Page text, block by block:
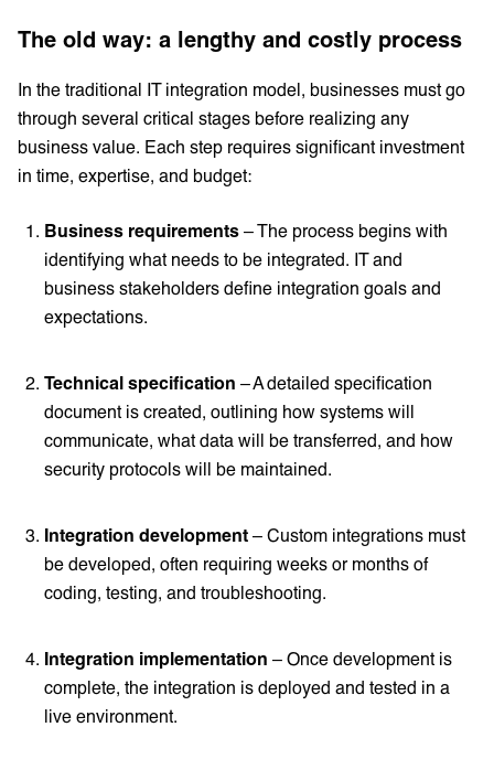
The old way: a lengthy and costly process
In the traditional IT integration model, businesses must go
through several critical stages before realizing any
business value. Each step requires significant investment
in time, expertise, and budget:
Business requirements – The process begins with
identifying what needs to be integrated. IT and
business stakeholders define integration goals and
expectations.
Technical specification – A detailed specification
document is created, outlining how systems will
communicate, what data will be transferred, and how
security protocols will be maintained.
Integration development – Custom integrations must
be developed, often requiring weeks or months of
coding, testing, and troubleshooting.
Integration implementation – Once development is
complete, the integration is deployed and tested in a
live environment.